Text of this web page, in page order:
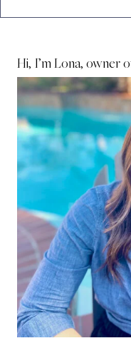
Hi, I’m Lona, owner